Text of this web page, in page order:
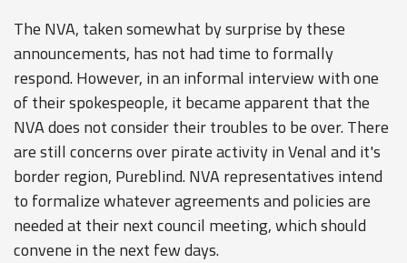
The NVA, taken somewhat by surprise by these
announcements, has not had time to formally
respond. However, in an informal interview with one
of their spokespeople, it became apparent that the
NVA does not consider their troubles to be over. There
are still concerns over pirate activity in Venal and it's
border region, Pureblind. NVA representatives intend
to formalize whatever agreements and policies are
needed at their next council meeting, which should
convene in the next few days.